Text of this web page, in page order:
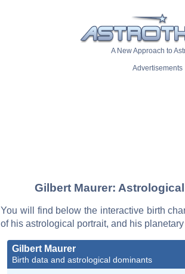
A New Approach to
Advertisements
Gilbert Maurer:
You will find below the interactive birth
of his astrological portrait, and his
Gilbert Maurer
Birth data and astrological dominants